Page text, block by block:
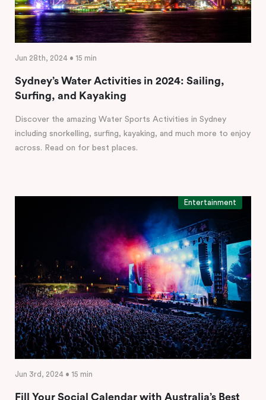
Jun 28th, 2024 • 15 min
Sydney’s Water Activities in 2024: Sailing,
Surfing, and Kayaking
Discover the amazing Water Sports Activities in Sydney
including snorkelling, surfing, kayaking, and much more to enjoy
across. Read on for best places.
Entertainment
Jun 3rd, 2024 • 15 min
Fill Your Social Calendar with Australia’s Best